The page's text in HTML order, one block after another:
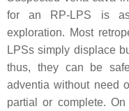
for an RP-LPS is
exploration. Most
LPSs simply displace
thus, they can be
adventia without need
partial or complete.